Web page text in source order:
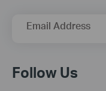
Email Address
Follow Us